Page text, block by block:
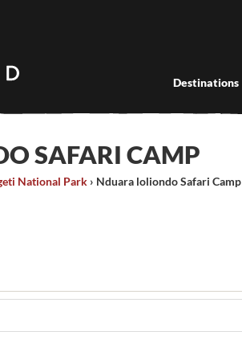
Destinations
SAFARI CAMP
National Park › Nduara loliondo Safari Camp